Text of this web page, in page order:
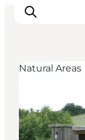
Dining
Things to
Natural Areas